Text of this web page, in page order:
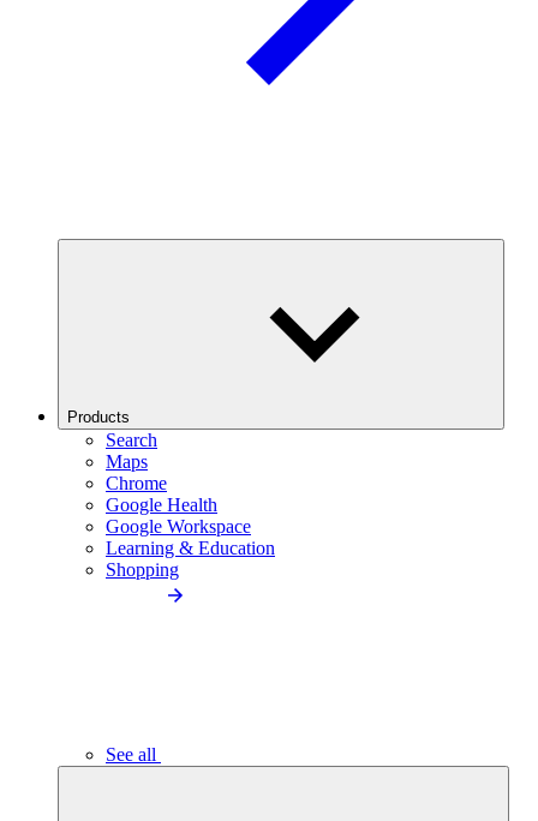
Products
Search
Maps
Chrome
Google Health
Google Workspace
Learning & Education
Shopping
See all